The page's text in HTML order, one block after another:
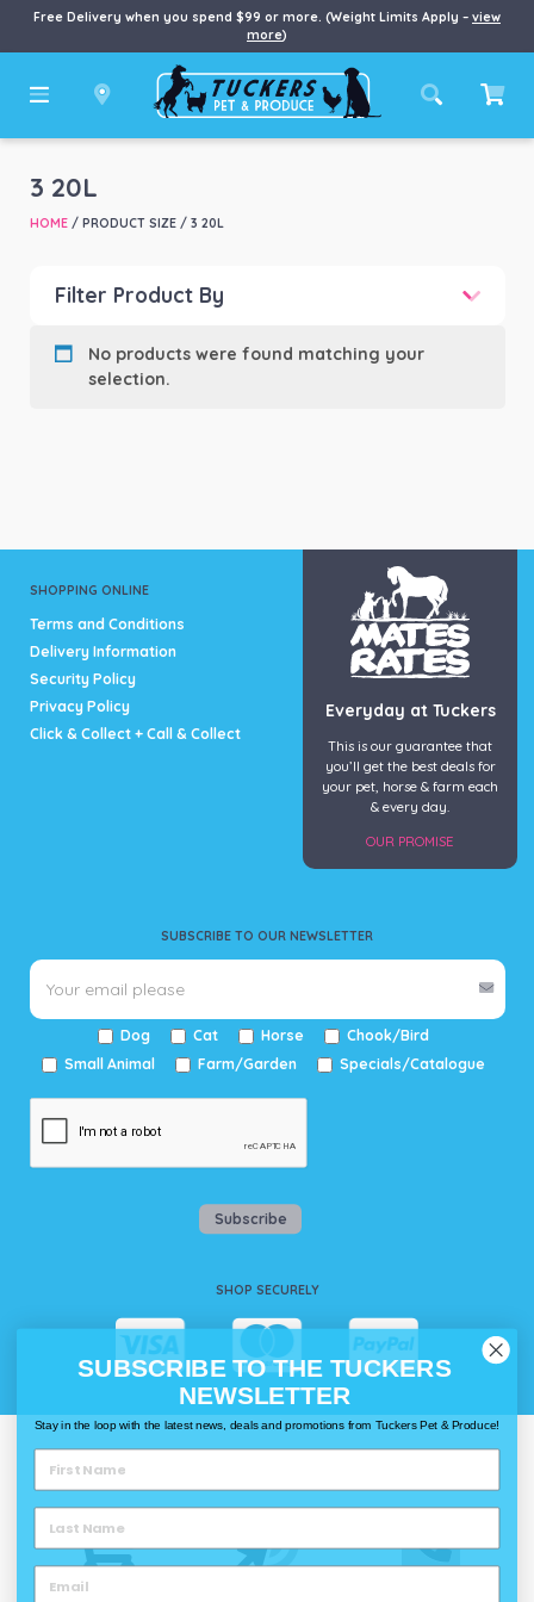
Free Delivery when you spend $99 or more. (Weight Limits Apply – view
more)
3 20L
HOME/ PRODUCT SIZE / 3 20L
Filter Product By
Product Brand
No products were found matching your
selection.
SHOPPING ONLINE
Terms and Conditions
Delivery Information
Security Policy
Privacy Policy
Click & Collect + Call & Collect
SUBSCRIBE TO OUR NEWSLETTER
Dog Cat Horse
Chook/Bird
Small Animal
Farm/Garden Specials/Catalogue
Subscribe
SHOP SECURELY
Everyday at Tuckers
This is our guarantee that
you’ll get the best deals for
your pet, horse & farm each
& every day.
OUR PROMISE
Delivery
SUBSCRIBE TO THE TUCKERS
NEWSLETTER
Stay in the loop with the latest news, deals and promotions from Tuckers Pet & Produce!